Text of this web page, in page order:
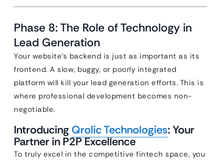
Phase 8: The Role of Technology in
Lead Generation
Your website’s backend is just as important as its
frontend. A slow, buggy, or poorly integrated
platform will kill your lead generation efforts. This is
where professional development becomes non-
negotiable.
Introducing Qrolic Technologies: Your
Partner in P2P Excellence
To truly excel in the competitive fintech space, you